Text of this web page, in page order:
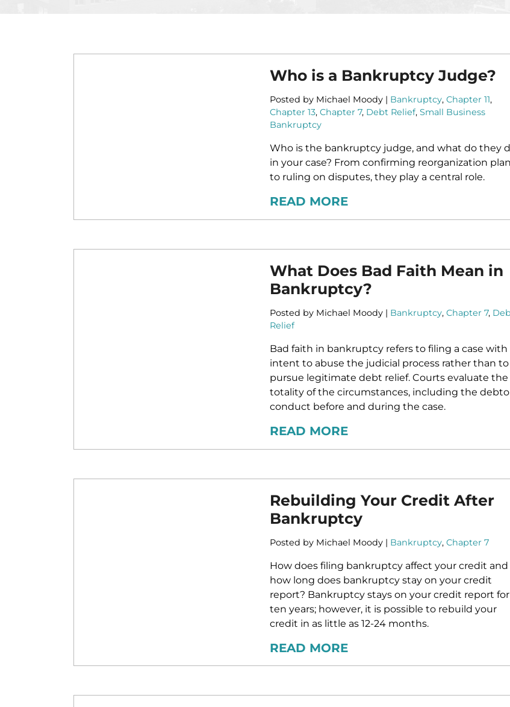
Who is a Bankruptcy Judge?
Posted by Michael Moody | Bankruptcy, Chapter 11,
Chapter 13, Chapter 7, Debt Relief, Small Business
Bankruptcy
Who is the bankruptcy judge, and what do they
in your case? From confirming reorganization
to ruling on disputes, they play a central role.
READ MORE
What Does Bad Faith Mean in
Bankruptcy?
Posted by Michael Moody | Bankruptcy, Chapter 7,
Relief
Bad faith in bankruptcy refers to filing a case
intent to abuse the judicial process rather than to
pursue legitimate debt relief. Courts evaluate the
totality of the circumstances, including the
conduct before and during the case.
READ MORE
Rebuilding Your Credit After
Bankruptcy
Posted by Michael Moody | Bankruptcy, Chapter 7
How does filing bankruptcy affect your credit and
how long does bankruptcy stay on your credit
report? Bankruptcy stays on your credit report for
ten years; however, it is possible to rebuild your
credit in as little as 12-24 months.
READ MORE